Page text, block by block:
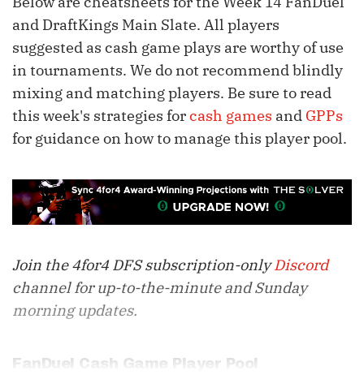
and DraftKings Main Slate. All players
suggested as cash game plays are worthy of use
in tournaments. We do not recommend blindly
mixing and matching players. Be sure to read
this week's strategies forcash games and GPPs
for guidance on how to manage this player pool.
Join the 4for4 DFS subscription-onlyDiscord
channel for up-to-the-minute and Sunday
morning updates.
FanDuel Cash Game Player Pool